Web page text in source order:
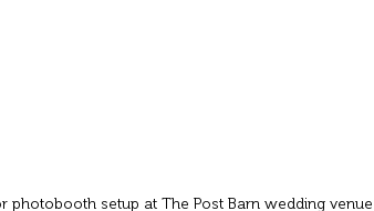
photobooth setup at The Post Barn wedding venue